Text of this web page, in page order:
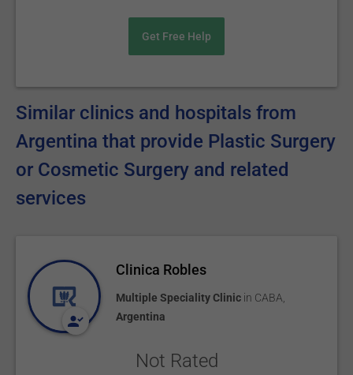
Get Free Help
Similar clinics and hospitals from
Argentina that provide Plastic Surgery
or Cosmetic Surgery and related
services
Clinica Robles
Multiple Speciality Clinic in CABA
Argentina
Not Rated